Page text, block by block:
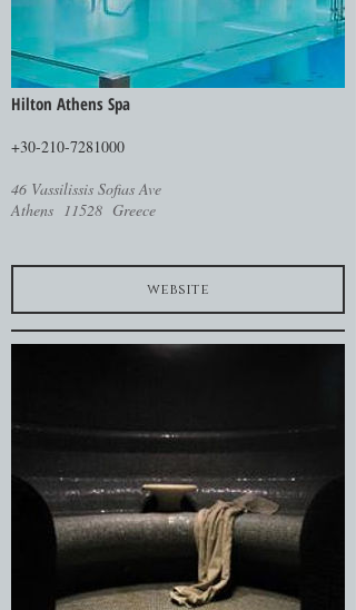
Hilton Athens Spa
+30-210-7281000
46 Vassilissis Sofias Ave
Athens 11528 Greece
website